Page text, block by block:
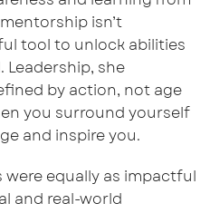
isn’t
tool to unlock abilities
Leadership, she
by action, not age
you surround yourself
and inspire you.
equally as impactful
and real-world